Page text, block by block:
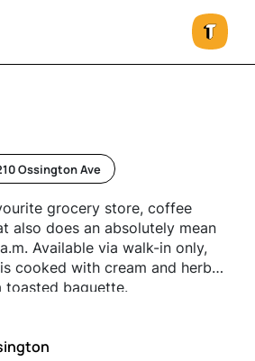
Ossington Ave
grocery store, coffee
also does an absolutely mean
Available via walk-in only,
cooked with cream and herbs
toasted baguette.